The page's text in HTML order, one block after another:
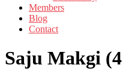
Members
Blog
Contact
Saju Makgi